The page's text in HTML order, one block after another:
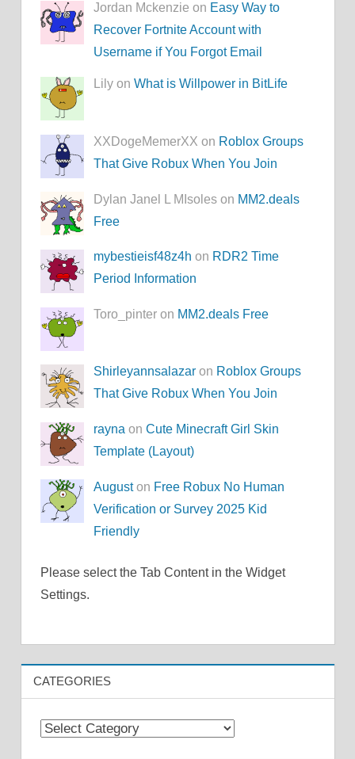
Jordan Mckenzie on Easy Way to
Recover Fortnite Account with
Username if You Forgot Email
Lily onWhat is Willpower in BitLife
XXDogeMemerXX on Roblox Groups
That Give Robux When You Join
Dylan Janel L MIsoles on MM2.deals
Free
mybestieisf48z4h on RDR2 Time
Period Information
Toro_pinter on MM2.deals Free
Shirleyannsalazar on Roblox Groups
That Give Robux When You Join
rayna onCute Minecraft Girl Skin
Template (Layout)
Auguston Free Robux No Human
Verification or Survey 2025 Kid
Friendly
Please select the Tab Content in the Widget
Settings.
CATEGORIES
Categories